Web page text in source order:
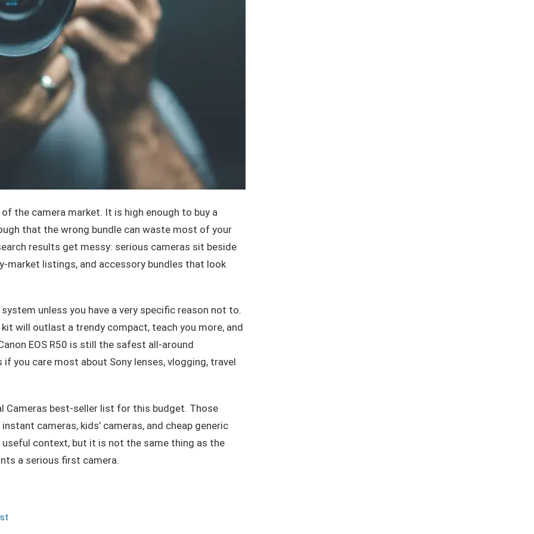
the camera market. It is high enough to buy a
that the wrong bundle can waste most of your
results get messy: serious cameras sit beside
listings, and accessory bundles that look
unless you have a very specific reason not to.
will outlast a trendy compact, teach you more, and
EOS R50 is still the safest all-around
you care most about Sony lenses, vlogging, travel
Cameras best-seller list for this budget. Those
cameras, kids’ cameras, and cheap generic
context, but it is not the same thing as the
a serious first camera.